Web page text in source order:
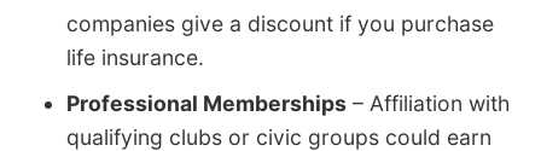
companies give a discount if you purchase
life insurance.
Professional Memberships – Affiliation with
qualifying clubs or civic groups could earn